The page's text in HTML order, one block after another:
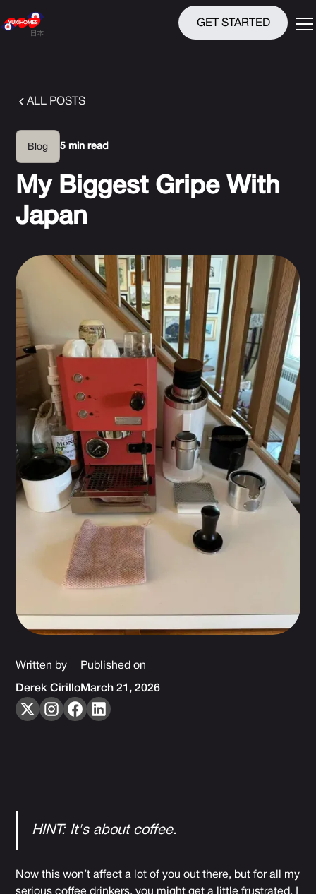
GET STARTED
ALL POSTS
Blog 5 min read
My Biggest Gripe With
Japan
Written by
Derek Cirillo
Published on
March 21, 2026
HINT: It's about coffee.
Now this won’t affect a lot of you out there, but for all my
serious coffee drinkers, you might get a little frustrated. I